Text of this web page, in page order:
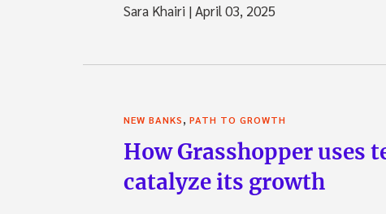
Sara Khairi |April 03, 2025
NEW BANKS, PATH TO GROWTH
How Grasshopper uses
catalyze its growth